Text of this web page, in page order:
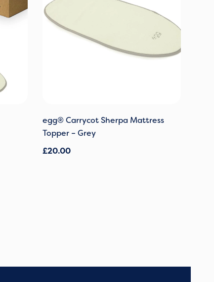
egg® Carrycot Sherpa Mattress
Topper – Grey
£20.00